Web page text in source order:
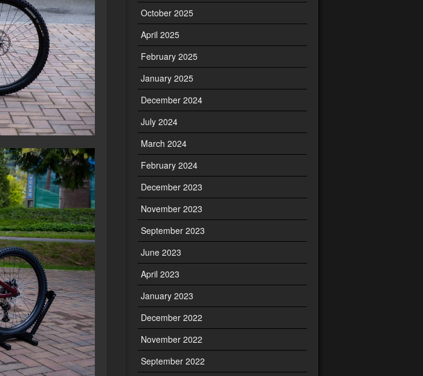
October 2025
April 2025
February 2025
January 2025
December 2024
July 2024
March 2024
February 2024
December 2023
November 2023
September 2023
June 2023
April 2023
January 2023
December 2022
November 2022
September 2022